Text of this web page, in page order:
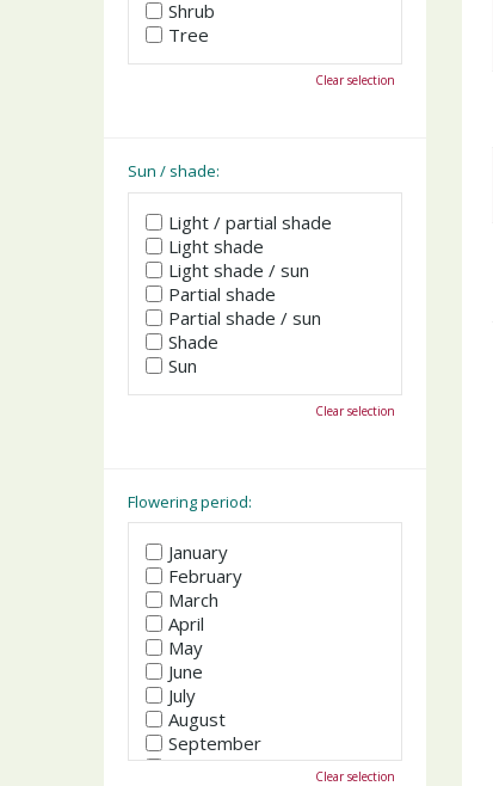
Shrub
Tree
Clear selection
Sun / shade:
Light / partial shade
Light shade
Light shade / sun
Partial shade
Partial shade / sun
Shade
Sun
Clear selection
Flowering period:
January
February
March
April
May
June
July
August
September
October
Clear selection